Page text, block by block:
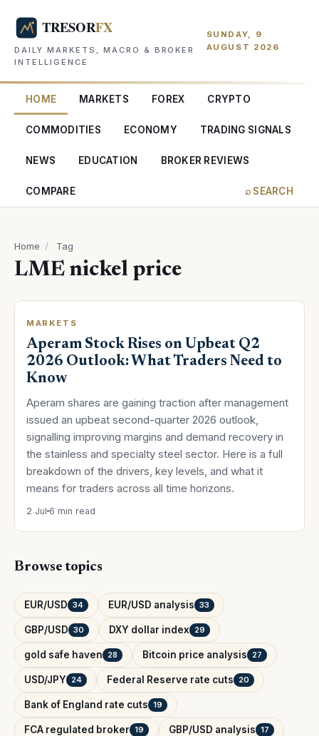
DAILY MARKETS, MACRO & BROKER
INTELLIGENCE
SUNDAY, 9
AUGUST 2026
HOME MARKETS FOREX CRYPTO
COMMODITIES ECONOMY TRADING SIGNALS
NEWS EDUCATION BROKER REVIEWS
COMPARE ⌕ SEARCH
Home / Tag
LME nickel price
MARKETS
Aperam Stock Rises on Upbeat Q2
2026 Outlook: What Traders Need to
Know
Aperam shares are gaining traction after management
issued an upbeat second-quarter 2026 outlook,
signalling improving margins and demand recovery in
the stainless and specialty steel sector. Here is a full
breakdown of the drivers, key levels, and what it
means for traders across all time horizons.
2 Jul 6 min read
Browse topics
EUR/USD 34 EUR/USD analysis 33
GBP/USD 30 DXY dollar index 29
gold safe haven 28 Bitcoin price analysis 27
USD/JPY 24 Federal Reserve rate cuts 20
Bank of England rate cuts 19
FCA regulated broker 19 GBP/USD analysis 17